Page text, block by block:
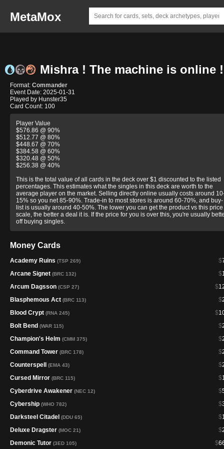
MetaMox
Mishra ! The machine is online !
Format: Commander
Event Date: 2025-01-31
Played by Hunster35
Card Count: 100
Player Value
$576.86 @ 90%
$512.77 @ 80%
$448.67 @ 70%
$384.58 @ 60%
$320.48 @ 50%
$256.38 @ 40%
This is the total value of all cards in the deck over $1 discounted to the listed
percentages. This estimates what the singles in this deck are worth to the
average player on the market. Selling directly online usually costs around
15% so you net 85-90%. Trade-in to most stores is around 60-70%, and buy-
list is usually around 40-50%. The lower you can get the product vs this price
scale, the better a deal it is. If the price for you is over this, you're usually
off buying singles.
Money Cards
$
Academy Ruins (TSP 269)
$
Arcane Signet (BRC 132)
$
Arcum Dagsson (CSP 27)
$
Blasphemous Act (BRC 113)
$
Blood Crypt (RNA 245)
$
Bolt Bend (WAR 115)
$
Champion's Helm (CMM 375)
$
Command Tower (BRC 178)
$
Counterspell (EMA 43)
$
Cursed Mirror (BRC 115)
$
Cyberdrive Awakener (NEC 12)
$
Cybership (WHO 782)
$
Darksteel Citadel (DDU 65)
$
Deluxe Dragster (MOC 21)
$
Demonic Tutor (3ED 105)